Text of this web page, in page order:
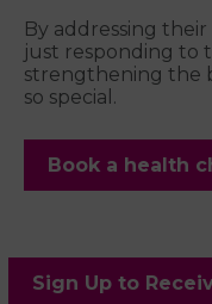
By addressing
just responding to
strengthening the
so special.
Book a health
Sign Up to